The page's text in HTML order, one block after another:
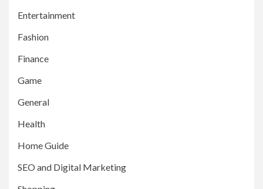
Entertainment
Fashion
Finance
Game
General
Health
Home Guide
SEO and Digital Marketing